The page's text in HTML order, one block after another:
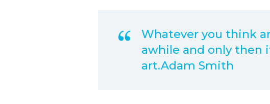
Whatever you think
awhile and only then
art.Adam Smith